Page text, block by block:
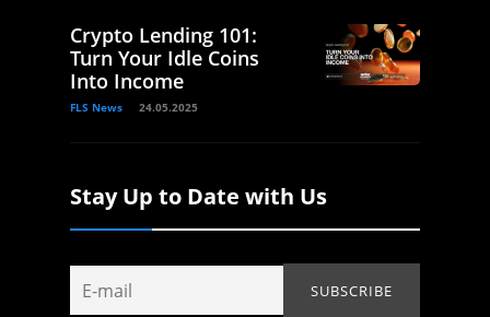
Crypto Lending 101:
Turn Your Idle Coins
Into Income
FLS News 24.05.2025
Stay Up to Date with Us